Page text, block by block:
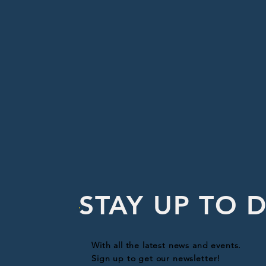
With all the latest news and events.
Sign up to get our newsletter!
STAY UP TO